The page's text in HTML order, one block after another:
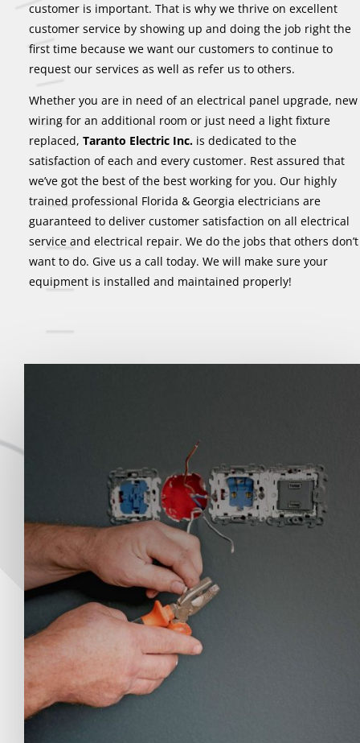
customer is important. That is why we thrive on excellent
customer service by showing up and doing the job right the
first time because we want our customers to continue to
request our services as well as refer us to others.
Whether you are in need of an electrical panel upgrade, new
wiring for an additional room or just need a light fixture
replaced, Taranto Electric Inc.is dedicated to the
satisfaction of each and every customer. Rest assured that
we’ve got the best of the best working for you. Our highly
trained professional Florida & Georgia electricians are
guaranteed to deliver customer satisfaction on all electrical
service and electrical repair. We do the jobs that others don’t
want to do. Give us a call today. We will make sure your
equipment is installed and maintained properly!